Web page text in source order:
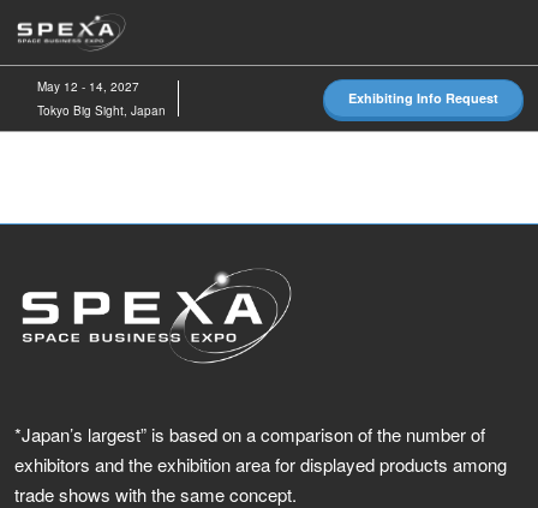
to
content
May 12 - 14, 2027
Tokyo Big Sight, Japan
Exhibiting Info Request
*Japan’s largest” is based on a comparison of the number of
exhibitors and the exhibition area for displayed products among
trade shows with the same concept.